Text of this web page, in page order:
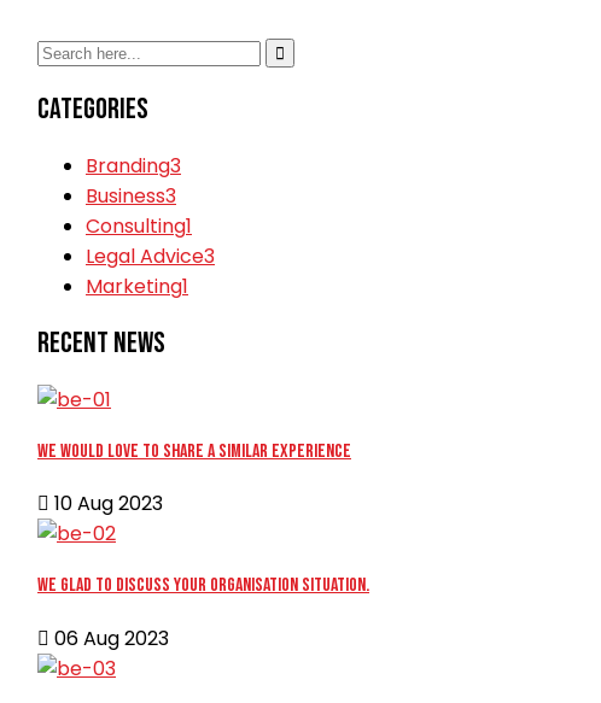
Categories
Branding3
Business3
Consulting1
Legal Advice3
Marketing1
Recent News
We would love to share a similar experience
10 Aug 2023
We glad to discuss your organisation situation.
06 Aug 2023